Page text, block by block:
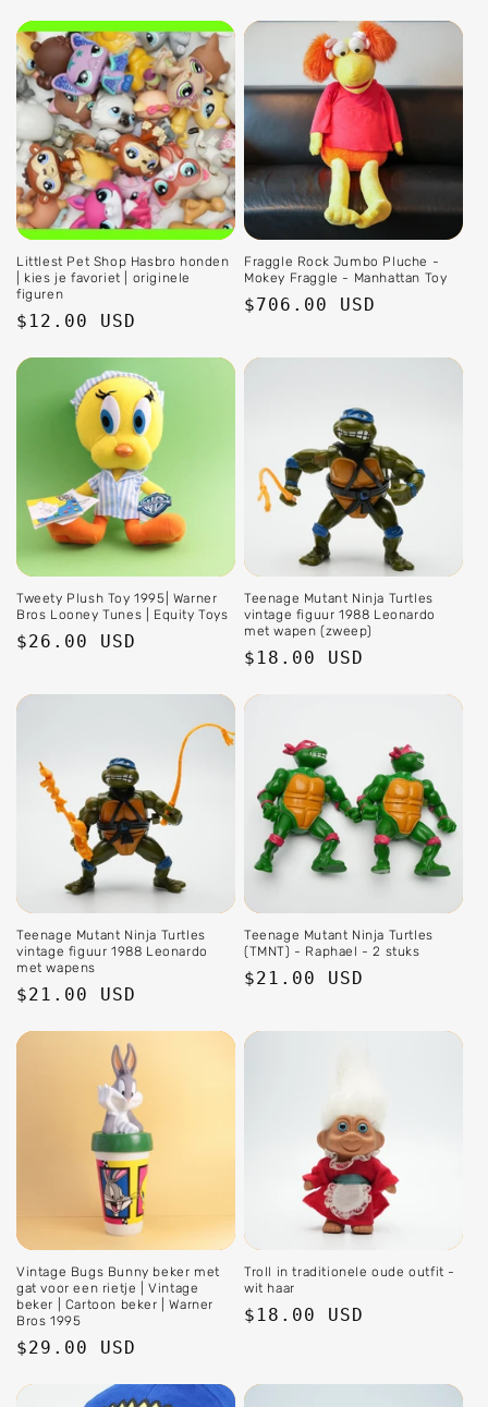
Littlest Pet Shop Hasbro honden
| kies je favoriet | originele
figuren
Regular
$12.00 USD
Fraggle Rock Jumbo Pluche -
Mokey Fraggle - Manhattan Toy
Regular
$706.00 USD
Tweety Plush Toy 1995| Warner
Bros Looney Tunes | Equity Toys
Regular
$26.00 USD
Teenage Mutant Ninja Turtles
vintage figuur 1988 Leonardo
met wapen (zweep)
Regular
$18.00 USD
Teenage Mutant Ninja Turtles
vintage figuur 1988 Leonardo
met wapens
Regular
$21.00 USD
Teenage Mutant Ninja Turtles
(TMNT) - Raphael - 2 stuks
Regular
$21.00 USD
Vintage Bugs Bunny beker met
gat voor een rietje | Vintage
beker | Cartoon beker | Warner
Bros 1995
Regular
$29.00 USD
Troll in traditionele oude outfit -
wit haar
Regular
$18.00 USD